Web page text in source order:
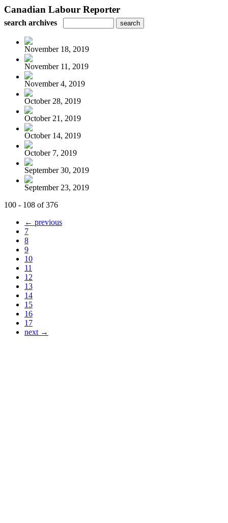
Canadian Labour Reporter
search archives
November 18, 2019
November 11, 2019
November 4, 2019
October 28, 2019
October 21, 2019
October 14, 2019
October 7, 2019
September 30, 2019
September 23, 2019
100 - 108 of 376
← previous
7
8
9
10
11
12
13
14
15
16
17
next →